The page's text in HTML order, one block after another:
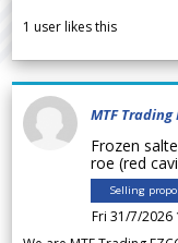
1 user likes this
MTF Trading
Frozen
roe (red
Selling
Fri 31/7/2026